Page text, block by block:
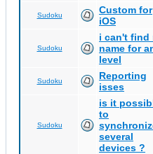
Sudoku
Custom for
iOS
Sudoku
i can't find
name for
level
Sudoku
Reporting
isses
Sudoku
is it
to
several
devices ?